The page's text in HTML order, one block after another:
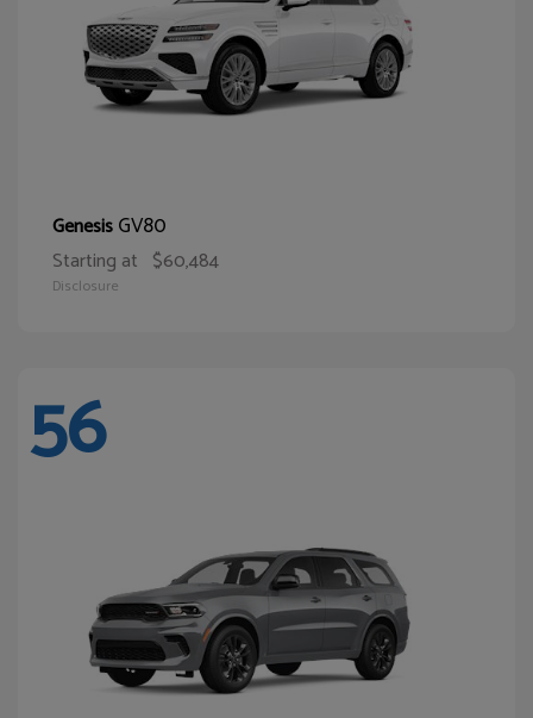
GenesisGV80
Starting at $60,484
Disclosure
56